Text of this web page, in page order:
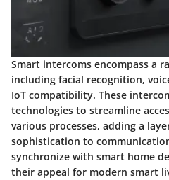
Smart intercoms encompass a
including facial recognition,
IoT compatibility. These
technologies to streamline
various processes, adding a
sophistication to
synchronize with smart home
their appeal for modern smart